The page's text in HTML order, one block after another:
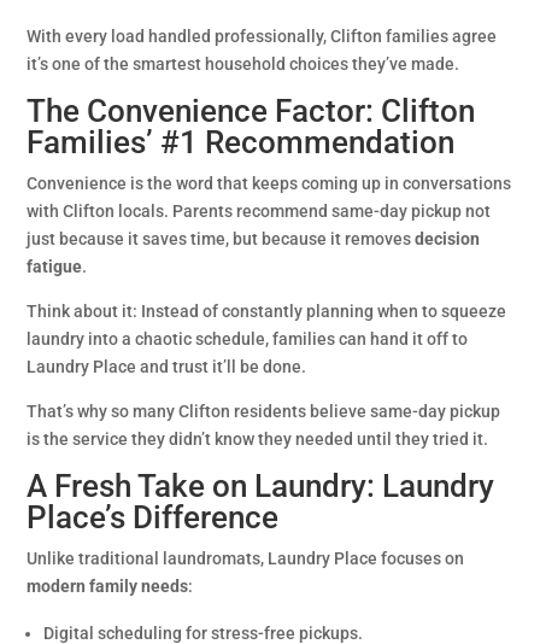
With every load handled professionally, Clifton families agree
it’s one of the smartest household choices they’ve made.
The Convenience Factor: Clifton
Families’ #1 Recommendation
Convenience is the word that keeps coming up in conversations
with Clifton locals. Parents recommend same-day pickup not
just because it saves time, but because it removesdecision
fatigue.
Think about it: Instead of constantly planning when to squeeze
laundry into a chaotic schedule, families can hand it off to
Laundry Place and trust it’ll be done.
That’s why so many Clifton residents believe same-day pickup
is the service they didn’t know they needed until they tried it.
A Fresh Take on Laundry: Laundry
Place’s Difference
Unlike traditional laundromats, Laundry Place focuses on
modern family needs:
Digital scheduling for stress-free pickups.